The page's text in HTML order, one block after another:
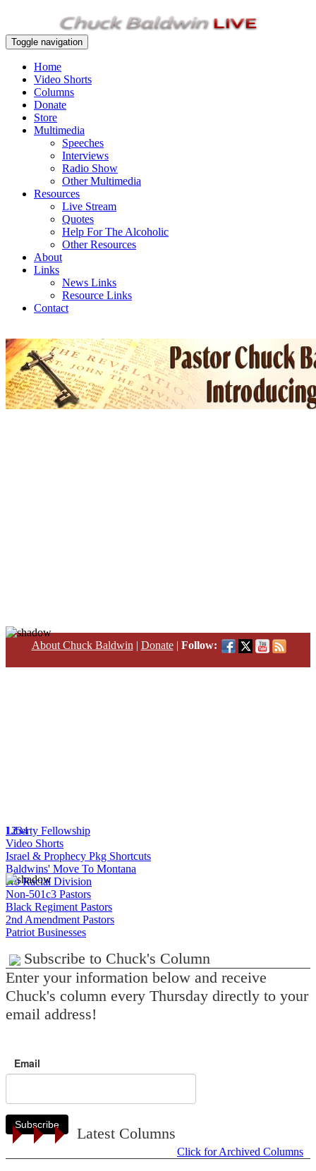
Toggle navigation
Home
Video Shorts
Columns
Donate
Store
Multimedia
Speeches
Interviews
Radio Show
Other Multimedia
Resources
Live Stream
Quotes
Help For The Alcoholic
Other Resources
About
Links
News Links
Resource Links
Contact
About Chuck Baldwin | Donate| Follow:
1234
Liberty Fellowship
Video Shorts
Israel & Prophecy Pkg Shortcuts
Baldwins' Move To Montana
No Racial Division
Non-501c3 Pastors
Black Regiment Pastors
2nd Amendment Pastors
Patriot Businesses
Subscribe to Chuck's Column
Enter your information below and receive
Chuck's column every Thursday directly to your
email address!
Email
Subscribe
Latest Columns
Click for Archived Columns